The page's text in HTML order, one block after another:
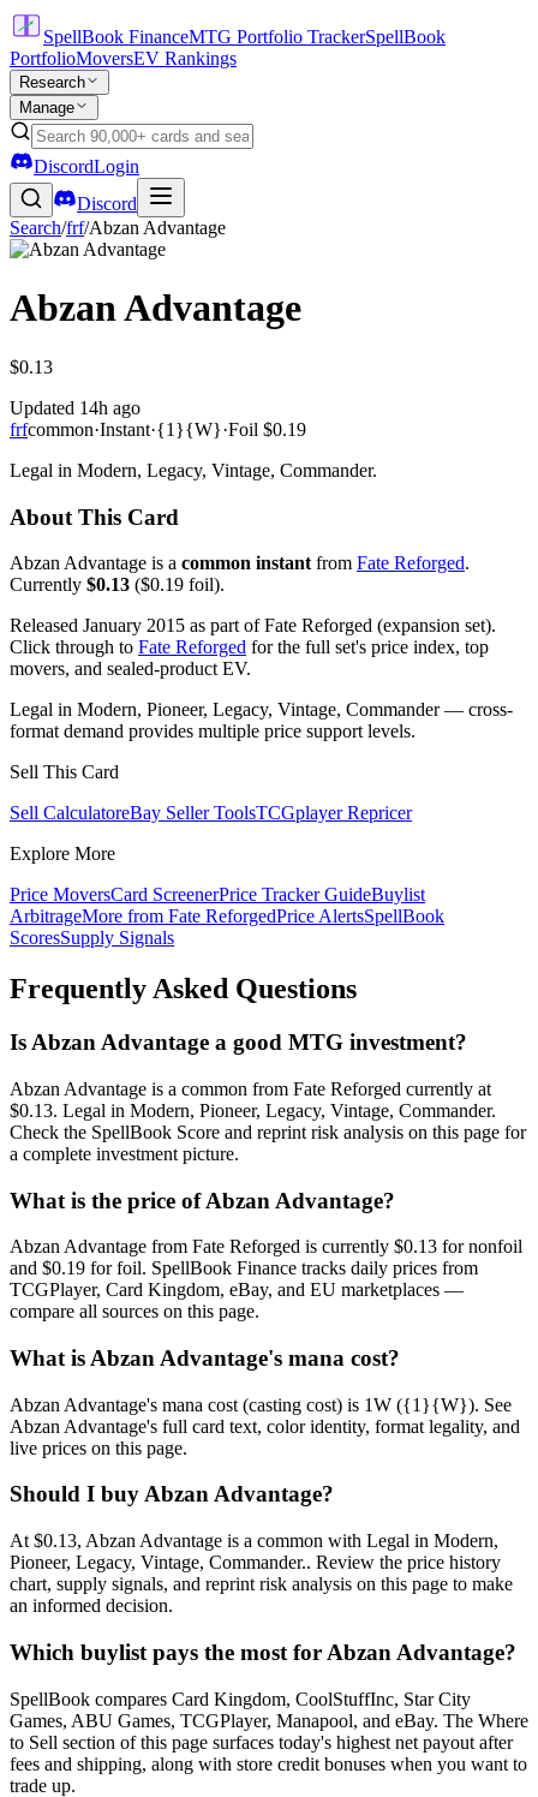
SpellBook FinanceMTG Portfolio TrackerSpellBook
PortfolioMoversEV Rankings
Research
Manage
DiscordLogin
Discord
Search/frf/Abzan Advantage
Abzan Advantage
$0.13
Updated 14h ago
frfcommon·Instant·{1}{W}·Foil $0.19
Legal in Modern, Legacy, Vintage, Commander.
About This Card
Abzan Advantage is a common instant from Fate Reforged.
Currently $0.13 ($0.19 foil).
Released January 2015 as part of Fate Reforged (expansion set).
Click through to Fate Reforged for the full set's price index, top
movers, and sealed-product EV.
Legal in Modern, Pioneer, Legacy, Vintage, Commander — cross-
format demand provides multiple price support levels.
Sell This Card
Sell CalculatoreBay Seller ToolsTCGplayer Repricer
Explore More
Price MoversCard ScreenerPrice Tracker GuideBuylist
ArbitrageMore from Fate ReforgedPrice AlertsSpellBook
ScoresSupply Signals
Frequently Asked Questions
Is Abzan Advantage a good MTG investment?
Abzan Advantage is a common from Fate Reforged currently at
$0.13. Legal in Modern, Pioneer, Legacy, Vintage, Commander.
Check the SpellBook Score and reprint risk analysis on this page for
a complete investment picture.
What is the price of Abzan Advantage?
Abzan Advantage from Fate Reforged is currently $0.13 for nonfoil
and $0.19 for foil. SpellBook Finance tracks daily prices from
TCGPlayer, Card Kingdom, eBay, and EU marketplaces —
compare all sources on this page.
What is Abzan Advantage's mana cost?
Abzan Advantage's mana cost (casting cost) is 1W ({1}{W}). See
Abzan Advantage's full card text, color identity, format legality, and
live prices on this page.
Should I buy Abzan Advantage?
At $0.13, Abzan Advantage is a common with Legal in Modern,
Pioneer, Legacy, Vintage, Commander.. Review the price history
chart, supply signals, and reprint risk analysis on this page to make
an informed decision.
Which buylist pays the most for Abzan Advantage?
SpellBook compares Card Kingdom, CoolStuffInc, Star City
Games, ABU Games, TCGPlayer, Manapool, and eBay. The Where
to Sell section of this page surfaces today's highest net payout after
fees and shipping, along with store credit bonuses when you want to
trade up.